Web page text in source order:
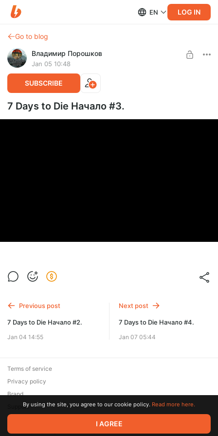
EN LOG IN
Go to blog
Владимир Порошков
Jan 05 10:48
SUBSCRIBE
7 Days to Die Начало #3.
Previous post
7 Days to Die Начало #2.
Jan 04 14:55
Next post
7 Days to Die Начало #4.
Jan 07 05:44
© 2026 Zaya Solutions Limited. All rights reserved. All trademarks
are the property of their respective owners.
Terms of service
Privacy policy
Brand
SupportBy using the site, you agree to our cookie policy. Read more here.
I AGREE